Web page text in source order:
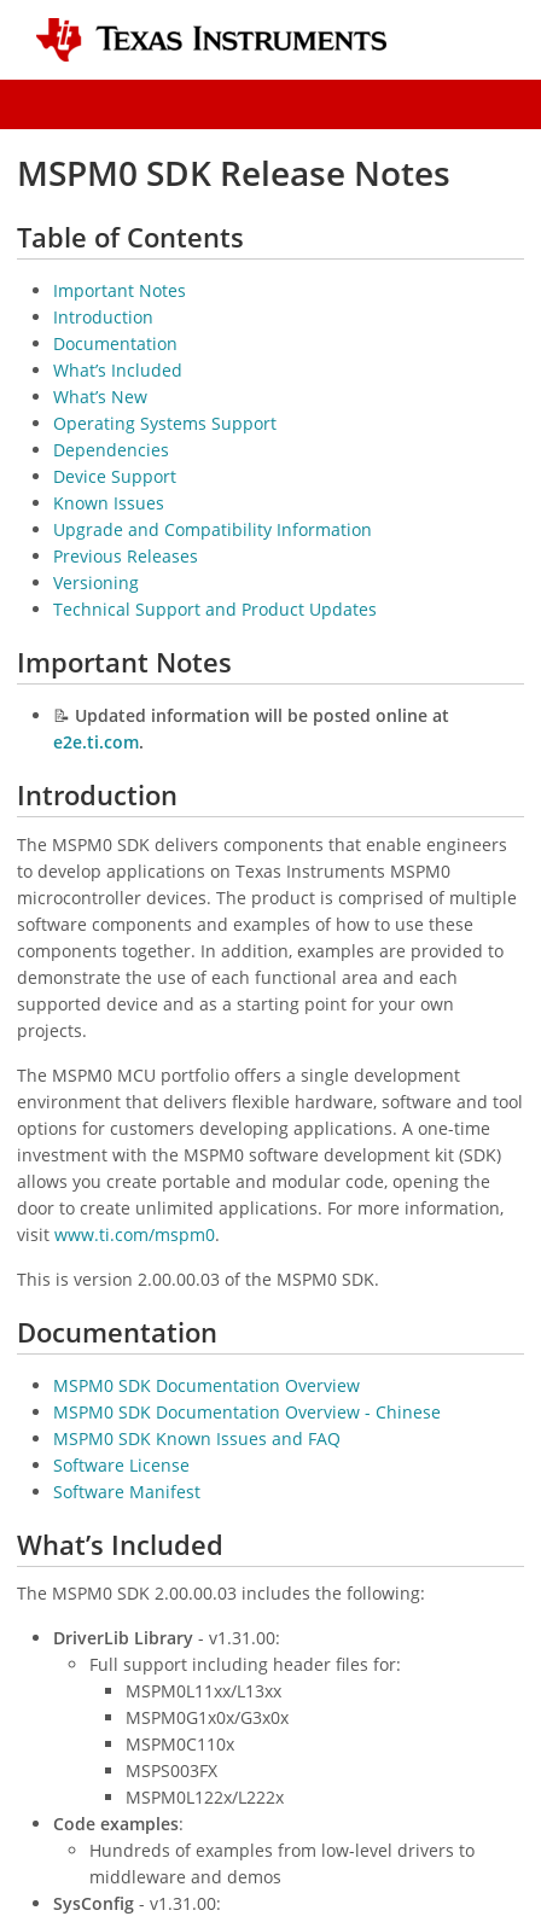
MSPM0 SDK Release Notes
Table of Contents
Important Notes
Introduction
Documentation
What’s Included
What’s New
Operating Systems Support
Dependencies
Device Support
Known Issues
Upgrade and Compatibility Information
Previous Releases
Versioning
Technical Support and Product Updates
Important Notes
📝 Updated information will be posted online at
e2e.ti.com.
Introduction
The MSPM0 SDK delivers components that enable engineers
to develop applications on Texas Instruments MSPM0
microcontroller devices. The product is comprised of multiple
software components and examples of how to use these
components together. In addition, examples are provided to
demonstrate the use of each functional area and each
supported device and as a starting point for your own
projects.
The MSPM0 MCU portfolio offers a single development
environment that delivers flexible hardware, software and tool
options for customers developing applications. A one-time
investment with the MSPM0 software development kit (SDK)
allows you create portable and modular code, opening the
door to create unlimited applications. For more information,
visit www.ti.com/mspm0.
This is version 2.00.00.03 of the MSPM0 SDK.
Documentation
MSPM0 SDK Documentation Overview
MSPM0 SDK Documentation Overview - Chinese
MSPM0 SDK Known Issues and FAQ
Software License
Software Manifest
What’s Included
The MSPM0 SDK 2.00.00.03 includes the following:
DriverLib Library - v1.31.00:
Full support including header files for:
MSPM0L11xx/L13xx
MSPM0G1x0x/G3x0x
MSPM0C110x
MSPS003FX
MSPM0L122x/L222x
Code examples:
Hundreds of examples from low-level drivers to
middleware and demos
SysConfig - v1.31.00: